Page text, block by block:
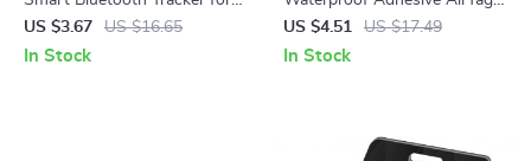
Apple Find My
US $3.67 US $16.65
In Stock
Holder for Apple GPS Tracker
Wallet Bike & Remote
US $4.51 US $17.49
In Stock